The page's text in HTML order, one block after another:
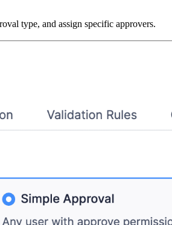
type, and assign specific approvers.